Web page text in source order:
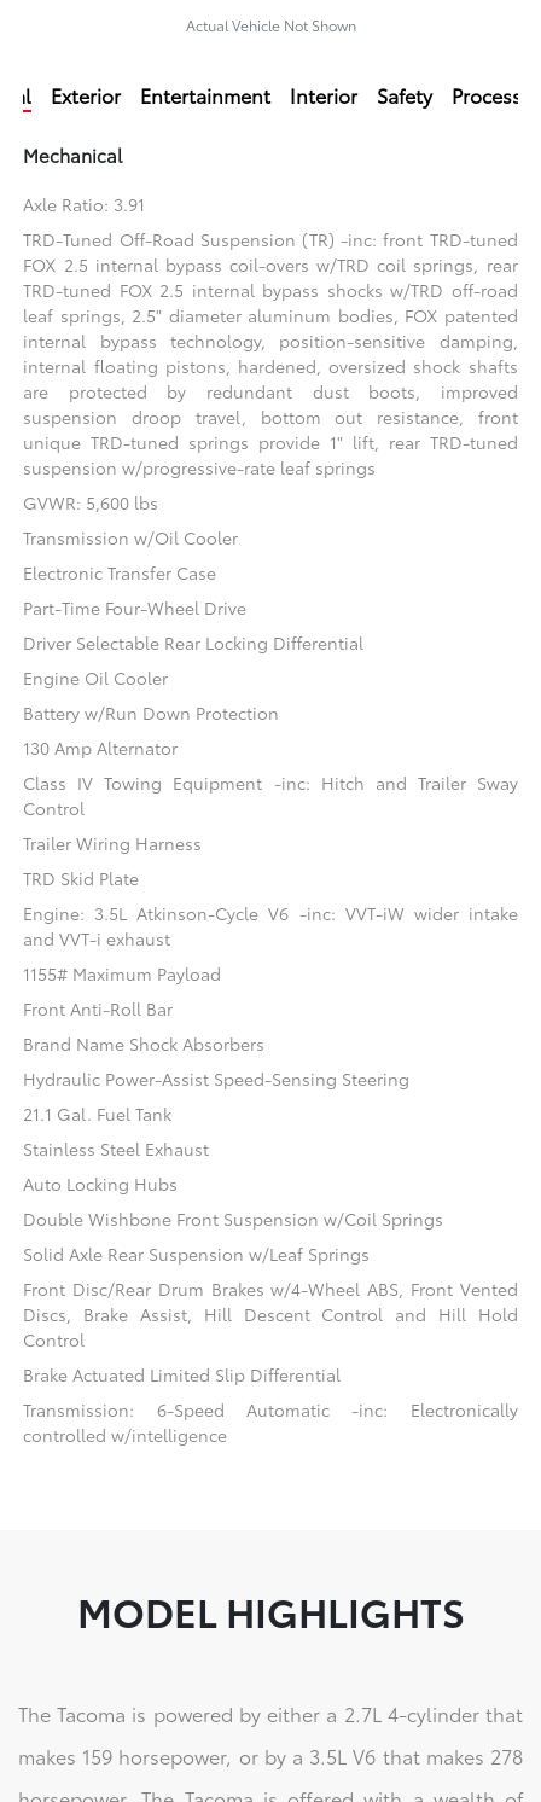
Actual Vehicle Not Shown
Exterior Entertainment Interior Safety
Mechanical
Axle Ratio: 3.91
TRD-Tuned Off-Road Suspension (TR) -inc: front TRD-tuned
FOX 2.5 internal bypass coil-overs w/TRD coil springs, rear
TRD-tuned FOX 2.5 internal bypass shocks w/TRD off-road
leaf springs, 2.5" diameter aluminum bodies, FOX patented
internal bypass technology, position-sensitive damping,
internal floating pistons, hardened, oversized shock shafts
are protected by redundant dust boots, improved
suspension droop travel, bottom out resistance, front
unique TRD-tuned springs provide 1" lift, rear TRD-tuned
suspension w/progressive-rate leaf springs
GVWR: 5,600 lbs
Transmission w/Oil Cooler
Electronic Transfer Case
Part-Time Four-Wheel Drive
Driver Selectable Rear Locking Differential
Engine Oil Cooler
Battery w/Run Down Protection
130 Amp Alternator
Class IV Towing Equipment -inc: Hitch and Trailer Sway
Control
Trailer Wiring Harness
TRD Skid Plate
Engine: 3.5L Atkinson-Cycle V6 -inc: VVT-iW wider intake
and VVT-i exhaust
1155# Maximum Payload
Front Anti-Roll Bar
Brand Name Shock Absorbers
Hydraulic Power-Assist Speed-Sensing Steering
21.1 Gal. Fuel Tank
Stainless Steel Exhaust
Auto Locking Hubs
Double Wishbone Front Suspension w/Coil Springs
Solid Axle Rear Suspension w/Leaf Springs
Front Disc/Rear Drum Brakes w/4-Wheel ABS, Front Vented
Discs, Brake Assist, Hill Descent Control and Hill Hold
Control
Brake Actuated Limited Slip Differential
Transmission: 6-Speed Automatic -inc: Electronically
controlled w/intelligence
MODEL HIGHLIGHTS
The Tacoma is powered by either a 2.7L 4-cylinder that
makes 159 horsepower, or by a 3.5L V6 that makes 278